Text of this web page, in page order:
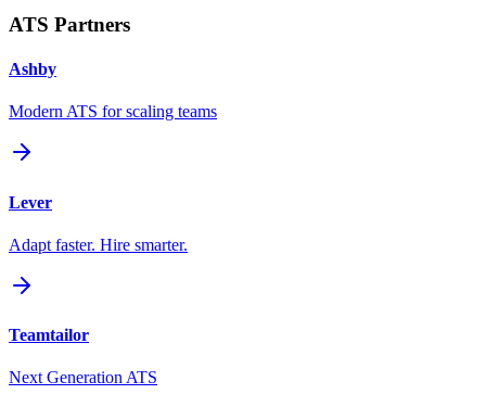
ATS Partners
Ashby
Modern ATS for scaling teams
Lever
Adapt faster. Hire smarter.
Teamtailor
Next Generation ATS